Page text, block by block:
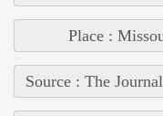
Place :
Source : The